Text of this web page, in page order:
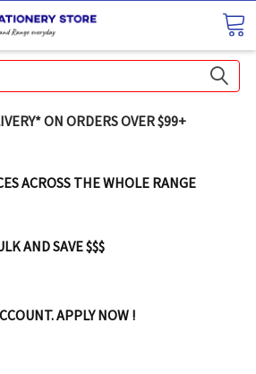
ON ORDERS OVER $99+
ACROSS THE WHOLE RANGE
AND SAVE $$$
APPLY NOW !